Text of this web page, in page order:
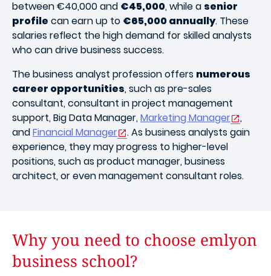
between €40,000 and €45,000, while a senior
profile can earn up to €65,000 annually. These
salaries reflect the high demand for skilled analysts
who can drive business success.
The business analyst profession offers numerous
career opportunities, such as pre-sales
consultant, consultant in project management
support, Big Data Manager,Marketing Manager
,
andFinancial Manager
. As business analysts gain
experience, they may progress to higher-level
positions, such as product manager, business
architect, or even management consultant roles.
Why you need to choose emlyon
business school?